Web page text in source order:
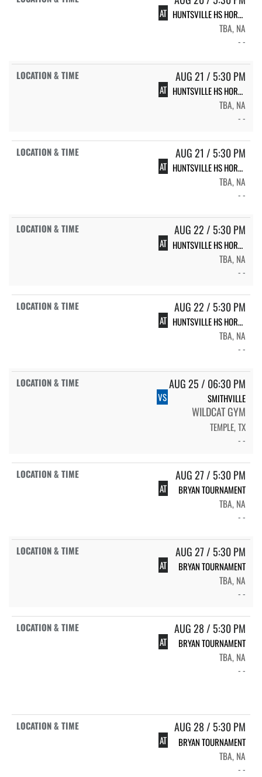
AT
HUNTSVILLE HS HORNET VOLLEYBALL
TBA, NA
- -
AUG 21 / 5:30 PM
AT
HUNTSVILLE HS HORNET VOLLEYBALL
TBA, NA
- -
AUG 21 / 5:30 PM
AT
HUNTSVILLE HS HORNET VOLLEYBALL
TBA, NA
- -
AUG 22 / 5:30 PM
AT
HUNTSVILLE HS HORNET VOLLEYBALL
TBA, NA
- -
AUG 22 / 5:30 PM
AT
HUNTSVILLE HS HORNET VOLLEYBALL
TBA, NA
- -
AUG 25 / 06:30 PM
VS SMITHVILLE
WILDCAT GYM
TEMPLE, TX
- -
AUG 27 / 5:30 PM
AT
BRYAN TOURNAMENT
TBA, NA
- -
AUG 27 / 5:30 PM
AT
BRYAN TOURNAMENT
TBA, NA
- -
AUG 28 / 5:30 PM
AT
BRYAN TOURNAMENT
TBA, NA
- -
AUG 28 / 5:30 PM
AT
BRYAN TOURNAMENT
TBA, NA
- -